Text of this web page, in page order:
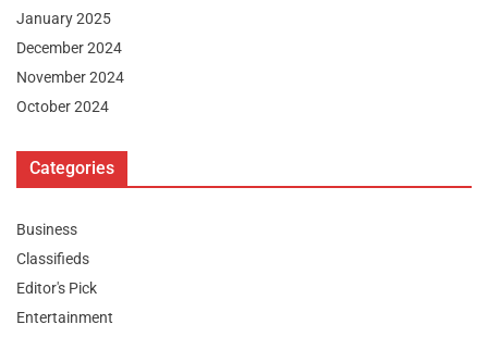
January 2025
December 2024
November 2024
October 2024
Categories
Business
Classifieds
Editor's Pick
Entertainment